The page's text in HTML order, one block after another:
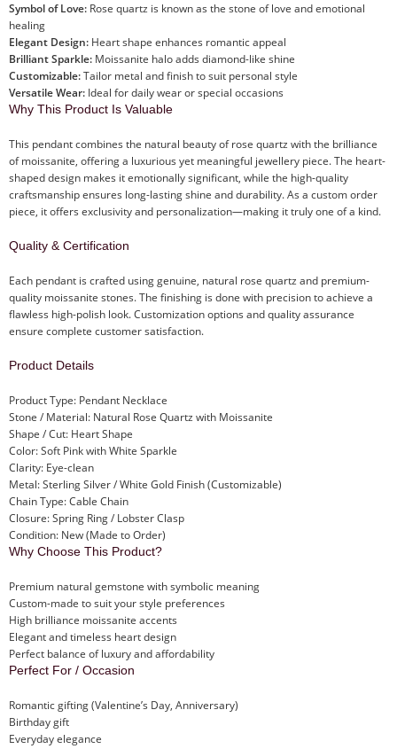
Symbol of Love: Rose quartz is known as the stone of love and emotional
healing
Elegant Design: Heart shape enhances romantic appeal
Brilliant Sparkle: Moissanite halo adds diamond-like shine
Customizable:Tailor metal and finish to suit personal style
Versatile Wear: Ideal for daily wear or special occasions
Why This Product Is Valuable
This pendant combines the natural beauty of rose quartz with the brilliance
of moissanite, offering a luxurious yet meaningful jewellery piece. The heart-
shaped design makes it emotionally significant, while the high-quality
craftsmanship ensures long-lasting shine and durability. As a custom order
piece, it offers exclusivity and personalization—making it truly one of a kind.
Quality & Certification
Each pendant is crafted using genuine, natural rose quartz and premium-
quality moissanite stones. The finishing is done with precision to achieve a
flawless high-polish look. Customization options and quality assurance
ensure complete customer satisfaction.
Product Details
Product Type: Pendant Necklace
Stone / Material: Natural Rose Quartz with Moissanite
Shape / Cut: Heart Shape
Color: Soft Pink with White Sparkle
Clarity: Eye-clean
Metal: Sterling Silver / White Gold Finish (Customizable)
Chain Type: Cable Chain
Closure: Spring Ring / Lobster Clasp
Condition: New (Made to Order)
Why Choose This Product?
Premium natural gemstone with symbolic meaning
Custom-made to suit your style preferences
High brilliance moissanite accents
Elegant and timeless heart design
Perfect balance of luxury and affordability
Perfect For / Occasion
Romantic gifting (Valentine’s Day, Anniversary)
Birthday gift
Everyday elegance